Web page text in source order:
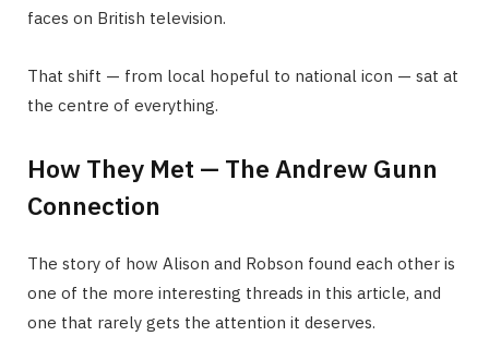
faces on British television.
That shift — from local hopeful to national icon — sat at
the centre of everything.
How They Met — The Andrew Gunn
Connection
The story of how Alison and Robson found each other is
one of the more interesting threads in this article, and
one that rarely gets the attention it deserves.